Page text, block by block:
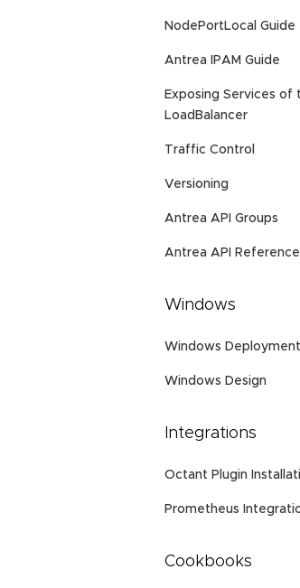
NodePortLocal Guide
Antrea IPAM Guide
Exposing Services of
LoadBalancer
Traffic Control
Versioning
Antrea API Groups
Antrea API Reference
Windows
Windows Deployment
Windows Design
Integrations
Octant Plugin
Prometheus
Cookbooks